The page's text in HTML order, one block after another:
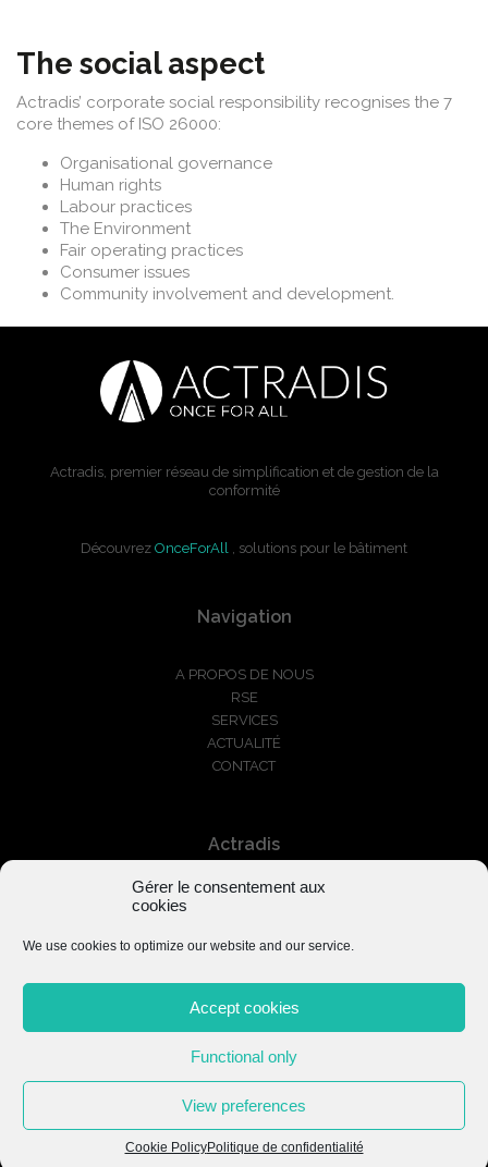
Gérer le consentement aux
cookies
We use cookies to optimize our website and our service.
Accept cookies
Functional only
View preferences
Cookie PolicyPolitique de confidentialité
The social aspect
Actradis’ corporate social responsibility recognises the 7
core themes of ISO 26000:
Organisational governance
Human rights
Labour practices
The Environment
Fair operating practices
Consumer issues
Community involvement and development.
Actradis, premier réseau de simplification et de gestion de la
conformité
Découvrez OnceForAll , solutions pour le bâtiment
Navigation
A PROPOS DE NOUS
RSE
SERVICES
ACTUALITÉ
CONTACT
Actradis
Mentions légales–Politique de confidentialité